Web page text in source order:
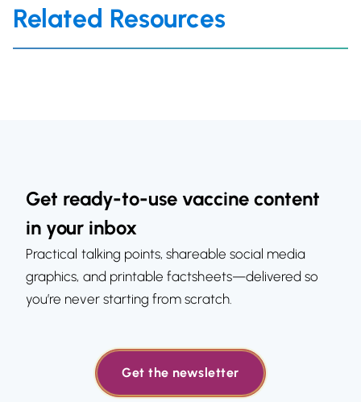
Related Resources
Get ready-to-use vaccine content
in your inbox
Practical talking points, shareable social media
graphics, and printable factsheets—delivered so
you’re never starting from scratch.
Get the newsletter